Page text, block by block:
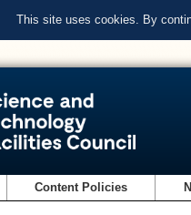
This site uses cookies. By
Content Policies